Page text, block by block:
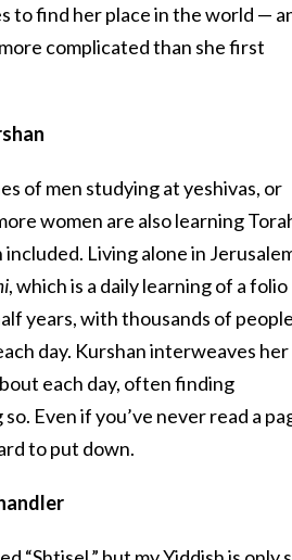
to find her place in the world —
complicated than she first
of men studying at yeshivas, or
women are also learning
Living alone in
, which is a daily learning of a folio
years, with thousands of people
day. Kurshan interweaves her
each day, often finding
Even if you’ve never read a
to put down.